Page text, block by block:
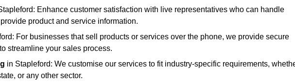
Enhance customer satisfaction with live representatives who can handle
product and service information.
For businesses that sell products or services over the phone, we provide secure
streamline your sales process.
in Stapleford: We customise our services to fit industry-specific requirements,
or any other sector.